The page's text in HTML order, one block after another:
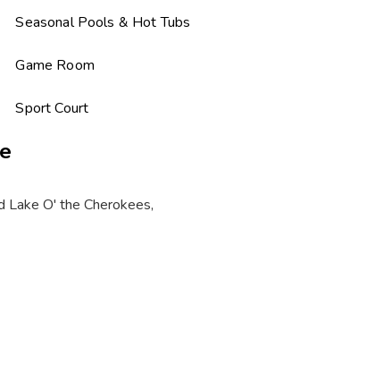
Seasonal Pools & Hot Tubs
Game Room
Sport Court
Lake O' the Cherokees,